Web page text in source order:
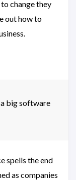
change they
out how to
a big software
spells the end
as companies